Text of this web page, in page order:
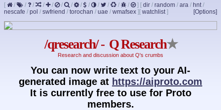
[ / / / / / / / / / / / / / ] [ dir / random / ara / hnt/
nescafe / pol / swfriend / torochan / uae / wmafsex ] [Options]
[ watchlist]
/qresearch/ - Q Research★
Research and discussion about Q's crumbs
You can now write text to your AI-
generated image at https://aiproto.com
It is currently free to use for Proto
members.